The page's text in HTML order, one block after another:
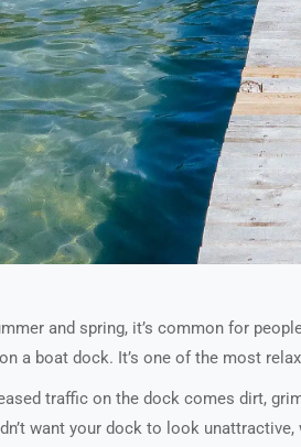
and spring, it’s common for
a boat dock. It’s one of the most
traffic on the dock comes dirt,
want your dock to look